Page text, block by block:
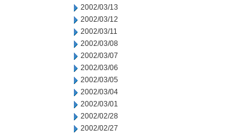
2002/03/13
2002/03/12
2002/03/11
2002/03/08
2002/03/07
2002/03/06
2002/03/05
2002/03/04
2002/03/01
2002/02/28
2002/02/27